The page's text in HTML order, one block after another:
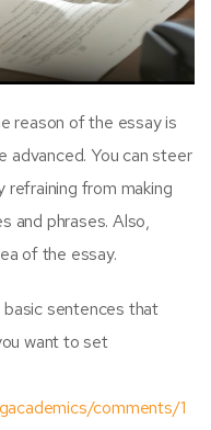
reason of the essay is
advanced. You can steer
refraining from making
and phrases. Also,
of the essay.
basic sentences that
want to set
comments/1